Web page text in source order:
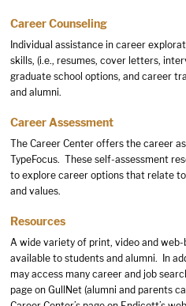
Career Counseling
Individual assistance in career
skills, (i.e., resumes, cover letters,
graduate school options, and career
and alumni.
Career Assessment
The Career Center offers the career
TypeFocus. These self-assessment
to explore career options that relate
and values.
Resources
A wide variety of print, video and
available to students and alumni. In
may access many career and job
page on GullNet (alumni and parents